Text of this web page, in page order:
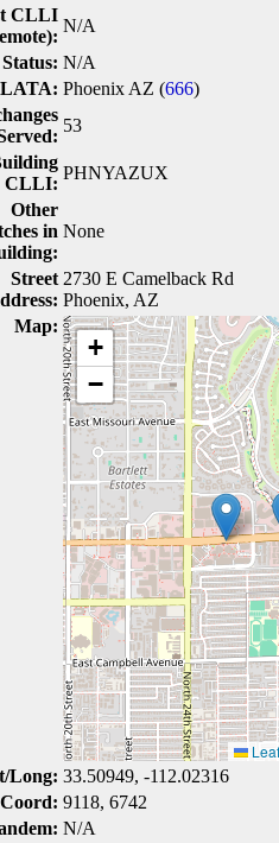
CLLI
N/A
Status: N/A
LATA: Phoenix AZ (666)
53
CLLI:
PHNYAZUX
Other
in None
Street 2730 E Camelback Rd
Phoenix, AZ
Map:
+
−
Long: 33.50949, -112.02316
9118, 6742
N/A